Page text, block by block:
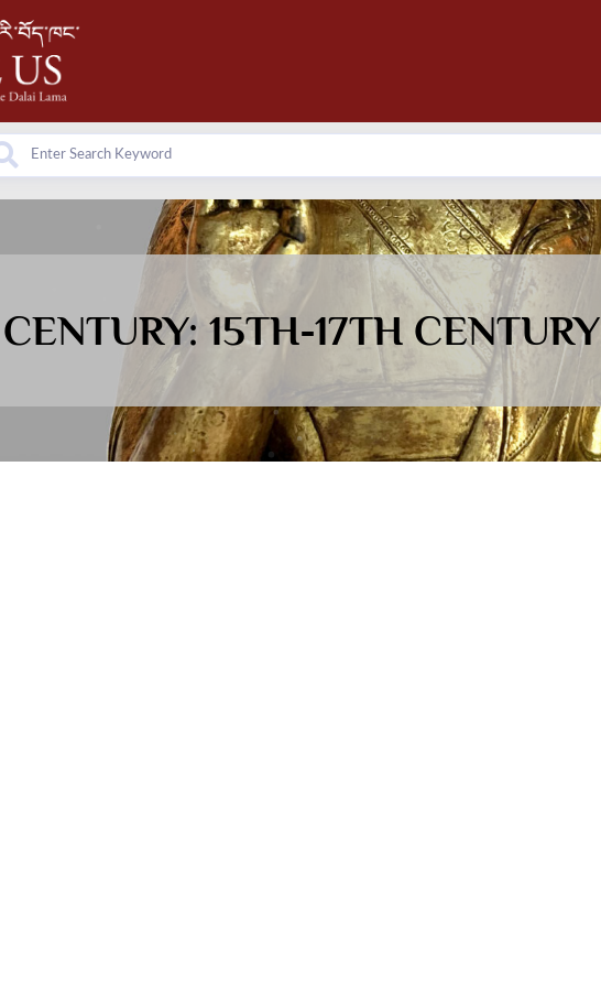
CENTURY: 15TH-17TH CENTURY